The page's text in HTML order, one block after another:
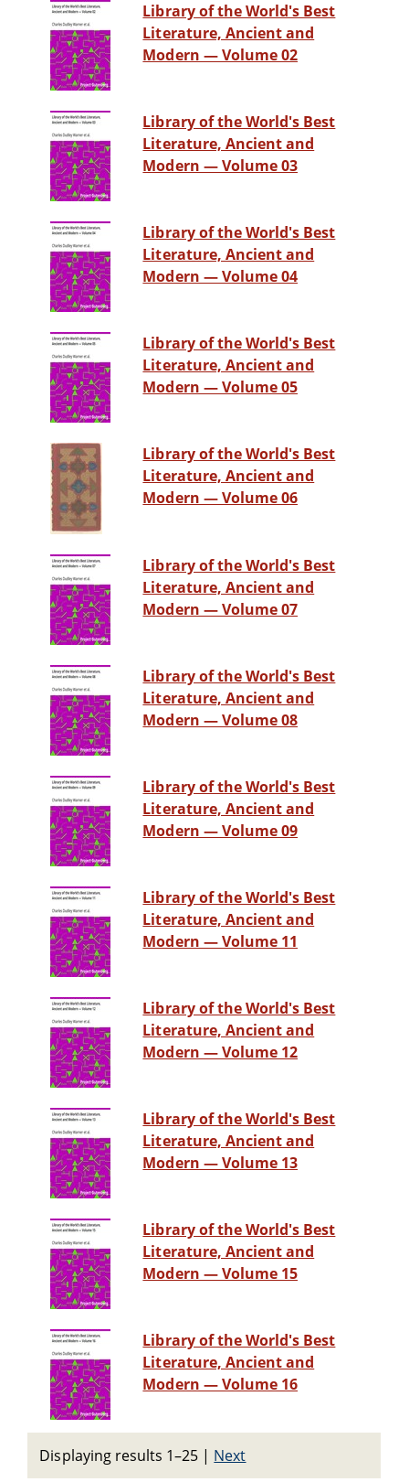
Library of the World's Best
Literature, Ancient and
Modern — Volume 02
Library of the World's Best
Literature, Ancient and
Modern — Volume 03
Library of the World's Best
Literature, Ancient and
Modern — Volume 04
Library of the World's Best
Literature, Ancient and
Modern — Volume 05
Library of the World's Best
Literature, Ancient and
Modern — Volume 06
Library of the World's Best
Literature, Ancient and
Modern — Volume 07
Library of the World's Best
Literature, Ancient and
Modern — Volume 08
Library of the World's Best
Literature, Ancient and
Modern — Volume 09
Library of the World's Best
Literature, Ancient and
Modern — Volume 11
Library of the World's Best
Literature, Ancient and
Modern — Volume 12
Library of the World's Best
Literature, Ancient and
Modern — Volume 13
Library of the World's Best
Literature, Ancient and
Modern — Volume 15
Library of the World's Best
Literature, Ancient and
Modern — Volume 16
Displaying results 1–25 | Next